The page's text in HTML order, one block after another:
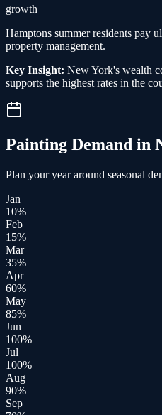
growth
Hamptons summer residents pay
property management.
Key Insight: New York's wealth
supports the highest rates in the
Painting Demand in
Plan your year around seasonal
Jan
10%
Feb
15%
Mar
35%
Apr
60%
May
85%
Jun
100%
Jul
100%
Aug
90%
Sep